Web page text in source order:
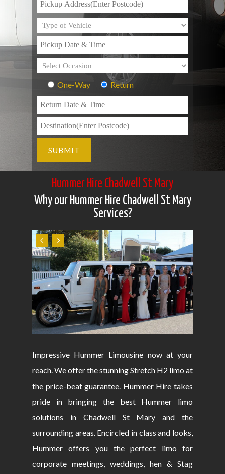
One-Way Return
Hummer Hire Chadwell St Mary
Why our Hummer Hire Chadwell St Mary
Services?
Impressive Hummer Limousine now at your
reach. We offer the stunning Stretch H2 limo at
the price-beat guarantee. Hummer Hire takes
pride in bringing the best Hummer limo
solutions in Chadwell St Mary and the
surrounding areas. Encircled in class and looks,
Hummer offers you the perfect limo for
corporate meetings, weddings, hen & Stag